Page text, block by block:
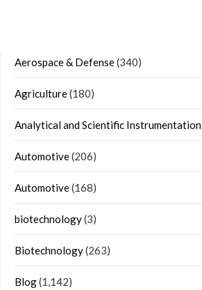
Aerospace & Defense(340)
Agriculture(180)
Analytical and Scientific Instrumentation
Automotive(206)
Automotive(168)
biotechnology(3)
Biotechnology(263)
Blog(1,142)